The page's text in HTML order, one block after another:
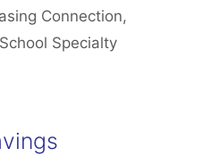
Connection,
School Specialty